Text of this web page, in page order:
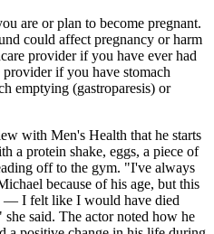
are or plan to become pregnant.
could affect pregnancy or harm
provider if you have ever had
if you have stomach
emptying (gastroparesis) or
with Men's Health that he starts
a protein shake, eggs, a piece of
off to the gym. "I've always
because of his age, but this
I felt like I would have died
said. The actor noted how he